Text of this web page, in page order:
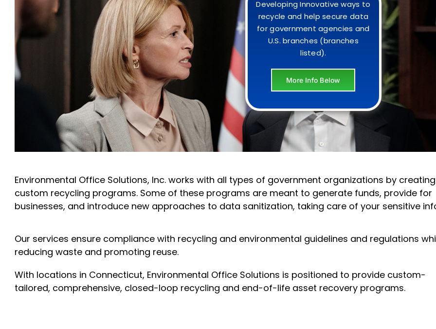
Developing Innovative ways to
recycle and help secure data
for government agencies and
U.S. branches (branches
listed).
More Info Below
Environmental Office Solutions, Inc. works with all types of government organizations by creating
custom recycling programs. Some of these programs are meant to generate funds, provide for
businesses, and introduce new approaches to data sanitization, taking care of your sensitive
Our services ensure compliance with recycling and environmental guidelines and regulations
reducing waste and promoting reuse.
With locations in Connecticut, Environmental Office Solutions is positioned to provide custom-
tailored, comprehensive, closed-loop recycling and end-of-life asset recovery programs.